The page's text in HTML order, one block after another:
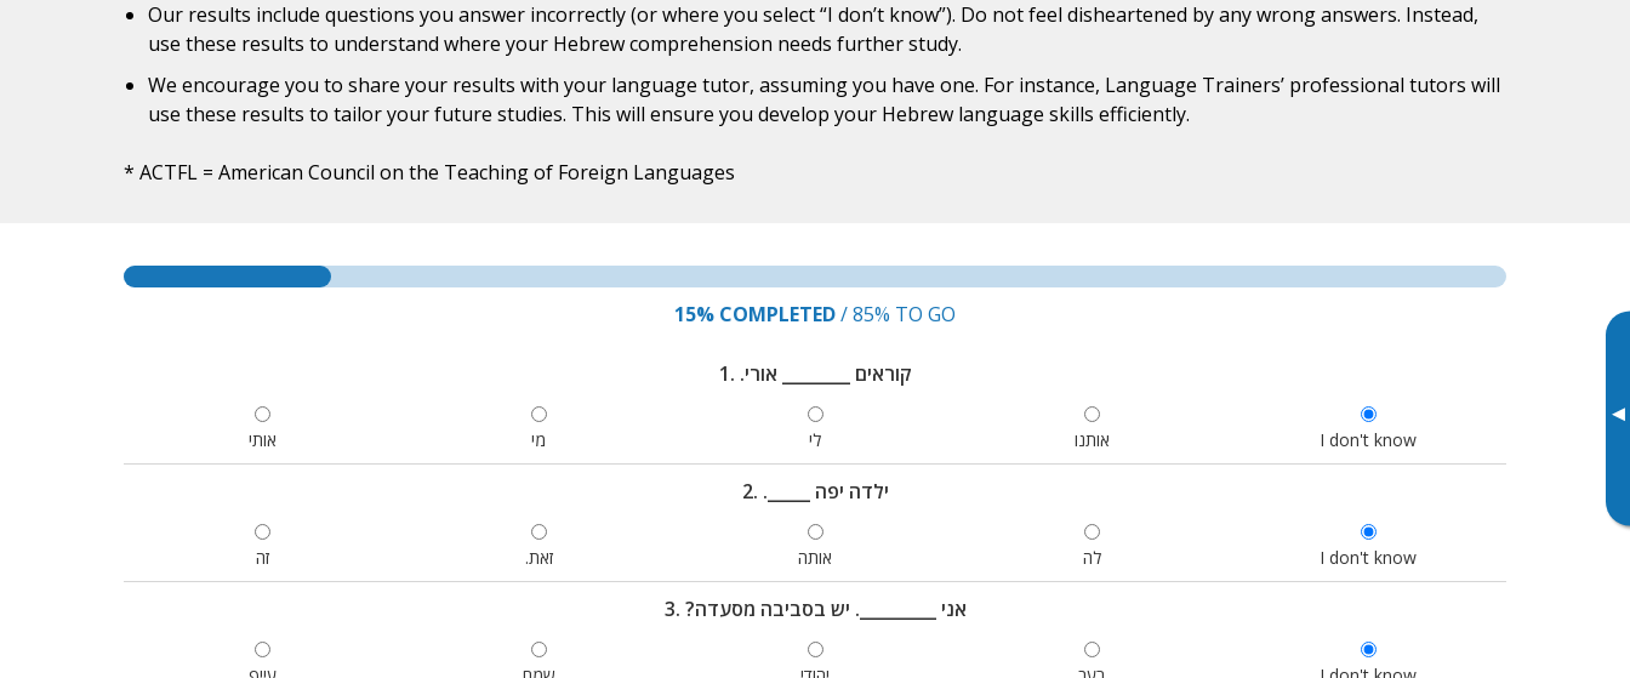
▸
Our results include questions you answer incorrectly (or where you select “I don’t know”). Do not feel disheartened by any wrong answers. Instead,
use these results to understand where your Hebrew comprehension needs further study.
We encourage you to share your results with your language tutor, assuming you have one. For instance, Language Trainers’ professional tutors will
use these results to tailor your future studies. This will ensure you develop your Hebrew language skills efficiently.
* ACTFL = American Council on the Teaching of Foreign Languages
15% COMPLETED/85% TO GO
1. .קוראים ________ אורי
אותי מי לי אותנו I don't know
2. ._____ ילדה יפה
זה .זאת אותה לה I don't know
3. ?אני _________. יש בסביבה מסעדה